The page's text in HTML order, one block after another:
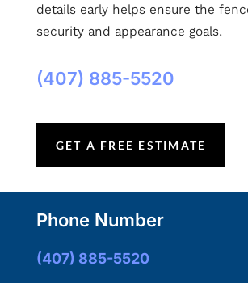
details early helps ensure the
security and appearance goals.
(407) 885-5520
GET A FREE ESTIMATE
Phone Number
(407) 885-5520